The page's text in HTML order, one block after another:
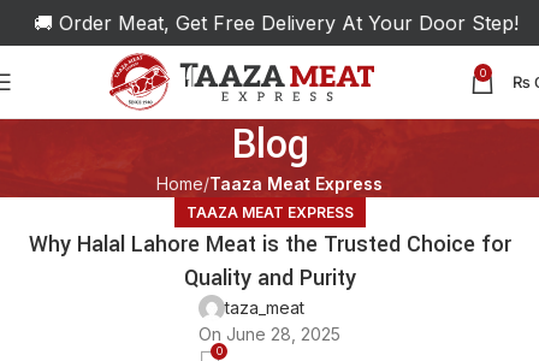
Order Meat, Get Free Delivery At Your Door Step!
0 ₨
Blog
Home Taaza Meat Express
TAAZA MEAT EXPRESS
Why Halal Lahore Meat is the Trusted Choice for
Quality and Purity
taza_meat
On June 28, 2025
0